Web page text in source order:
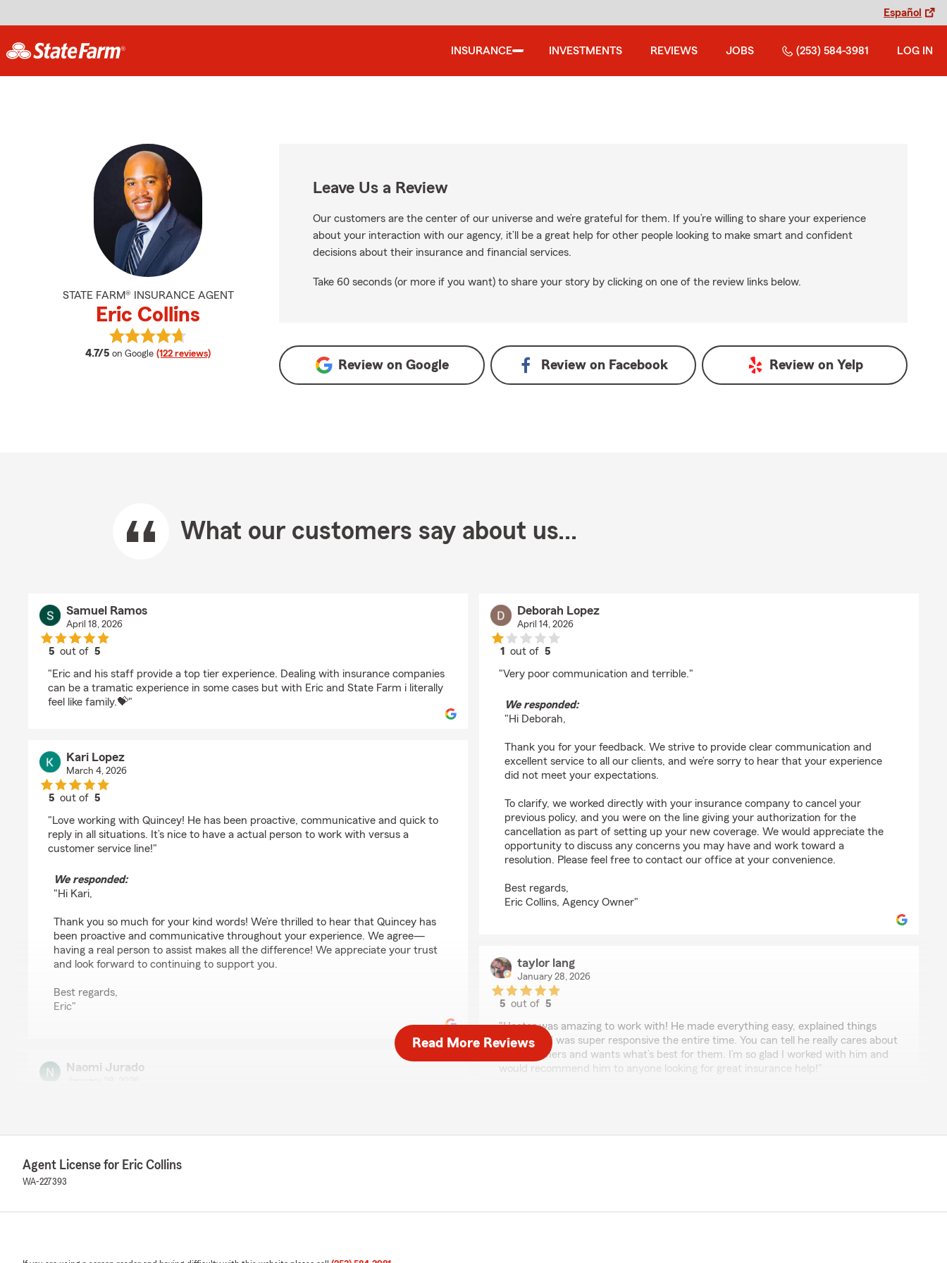
Español
INSURANCE INVESTMENTS REVIEWS JOBS (253) 584-3981 LOG IN
STATE FARM® INSURANCE AGENT
Eric Collins
4.7/5 average rating
on Google (122 reviews)
View Eric Collins's reviews on Google
Leave Us a Review
Our customers are the center of our universe and we’re grateful for them. If you’re willing to share your experience
about your interaction with our agency, it’ll be a great help for other people looking to make smart and confident
decisions about their insurance and financial services.
Take 60 seconds (or more if you want) to share your story by clicking on one of the review links below.
Review on Google Review on Facebook Review on Yelp
What our customers say about us...
Samuel Ramos
April 18, 2026
5 out of5
"Eric and his staff provide a top tier experience. Dealing with insurance companies
can be a tramatic experience in some cases but with Eric and State Farm i literally
feel like family.💝"
Kari Lopez
March 4, 2026
5 out of5
"Love working with Quincey! He has been proactive, communicative and quick to
reply in all situations. It’s nice to have a actual person to work with versus a
customer service line!"
We responded:
"Hi Kari,
Thank you so much for your kind words! We’re thrilled to hear that Quincey has
been proactive and communicative throughout your experience. We agree—
having a real person to assist makes all the difference! We appreciate your trust
and look forward to continuing to support you.
Best regards,
Eric"
Naomi Jurado
We responded:
"Naomi, thank you for taking the time to leave us a review! I am glad that you
Deborah Lopez
April 14, 2026
1 out of5
"Very poor communication and terrible."
We responded:
"Hi Deborah,
Thank you for your feedback. We strive to provide clear communication and
excellent service to all our clients, and we’re sorry to hear that your experience
did not meet your expectations.
To clarify, we worked directly with your insurance company to cancel your
previous policy, and you were on the line giving your authorization for the
cancellation as part of setting up your new coverage. We would appreciate the
opportunity to discuss any concerns you may have and work toward a
resolution. Please feel free to contact our office at your convenience.
Best regards,
Eric Collins, Agency Owner"
taylor lang
January 28, 2026
5 out of5
"Hector was amazing to work with! He made everything easy, explained things
clearly, and was super responsive the entire time. You can tell he really cares about
his customers and wants what’s best for them. I’m so glad I worked with him and
would recommend him to anyone looking for great insurance help!"
Read More Reviews
Agent License for Eric Collins
WA-227393